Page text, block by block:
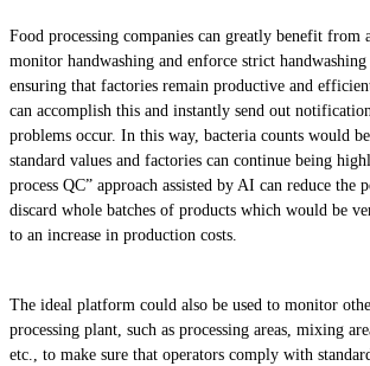
Food processing companies can greatly benefit from
monitor handwashing and enforce strict
ensuring that factories remain productive and
can accomplish this and instantly send out
problems occur. In this way, bacteria counts would
standard values and factories can continue being
process QC” approach assisted by AI can reduce
discard whole batches of products which would be
to an increase in production costs.
The ideal platform could also be used to monitor
processing plant, such as processing areas, mixing
etc., to make sure that operators comply with